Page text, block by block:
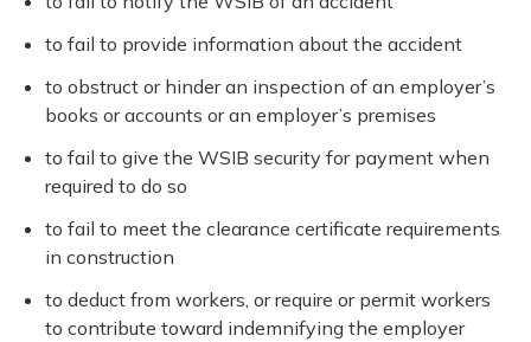
to fail to provide information about the accident
to obstruct or hinder an inspection of an employer’s
books or accounts or an employer’s premises
to fail to give the WSIB security for payment when
required to do so
to fail to meet the clearance certificate requirements
in construction
to deduct from workers, or require or permit workers
to contribute toward indemnifying the employer